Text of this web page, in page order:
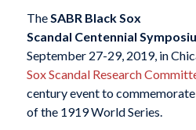
TheSABR Black Sox
Scandal Centennial
September 27-29, 2019, in
Sox Scandal Research
century event to
of the 1919 World Series.